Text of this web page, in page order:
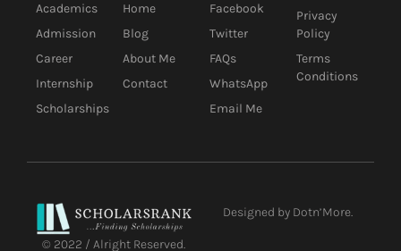
Academics
Admission
Career
Internship
Scholarships
Home
Blog
About Me
Contact
Facebook
Twitter
FAQs
WhatsApp
Email Me
Privacy
Policy
Terms
Conditions
© 2022 / Alright Reserved.
Designed by Dotn’More.